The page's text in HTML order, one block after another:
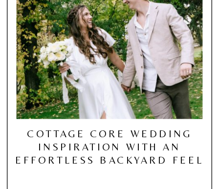
COTTAGE CORE WEDDING
INSPIRATION WITH AN
EFFORTLESS BACKYARD FEEL